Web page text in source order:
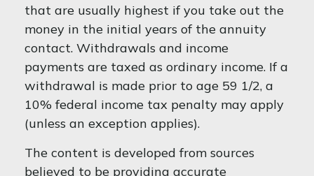
that are usually highest if you take out the
money in the initial years of the annuity
contact. Withdrawals and income
payments are taxed as ordinary income. If a
withdrawal is made prior to age 59 1/2, a
10% federal income tax penalty may apply
(unless an exception applies).
The content is developed from sources
believed to be providing accurate